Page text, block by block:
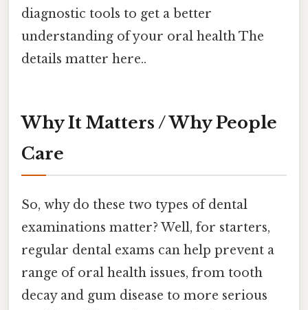
diagnostic tools to get a better
understanding of your oral health The
details matter here..
Why It Matters / Why People
Care
So, why do these two types of dental
examinations matter? Well, for starters,
regular dental exams can help prevent a
range of oral health issues, from tooth
decay and gum disease to more serious